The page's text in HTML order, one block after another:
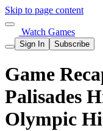
Skip to page content
Watch Games
Sign In Subscribe
Game
Palisades
Olympic